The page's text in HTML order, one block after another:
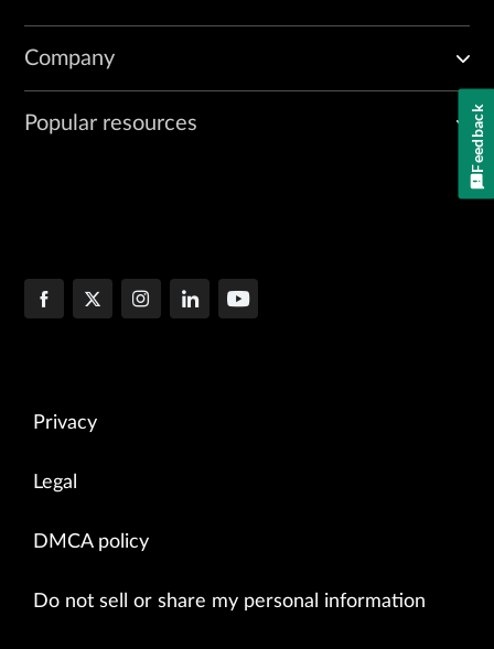
Company
Popular resources
Privacy
Legal
DMCA policy
Do not sell or share my personal information
Feedback